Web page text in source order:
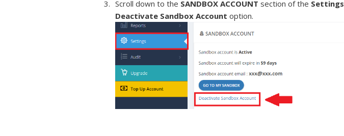
Scroll down to the SANDBOX ACCOUNT section of the Settings
Deactivate Sandbox Account option.